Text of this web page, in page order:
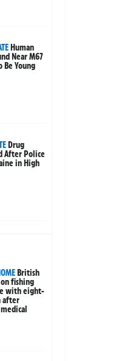
Human
Near M67
Be Young
Drug
After Police
in High
British
on fishing
with eight-
after